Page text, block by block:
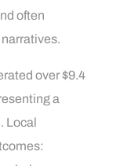
often
over $9.4
a
Local